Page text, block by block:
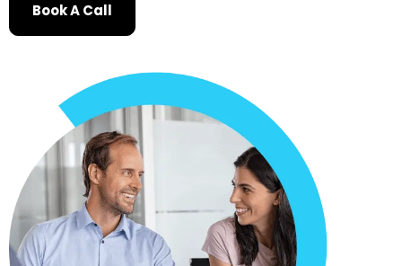
Book A Call